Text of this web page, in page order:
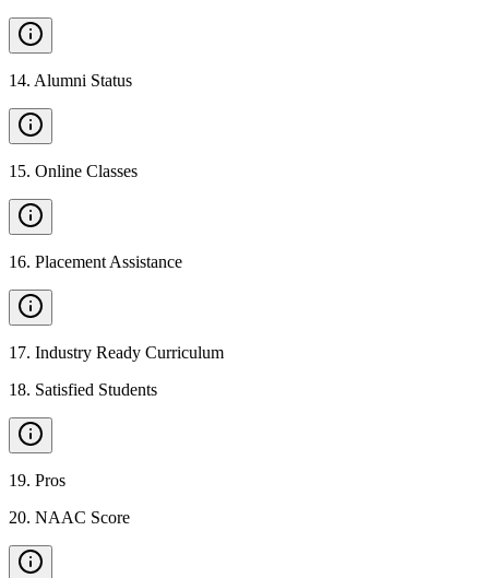
14. Alumni Status
15. Online Classes
16. Placement Assistance
17. Industry Ready Curriculum
18. Satisfied Students
19. Pros
20. NAAC Score